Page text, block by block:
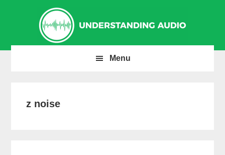
navigation
content
sidebar
Menu
z noise